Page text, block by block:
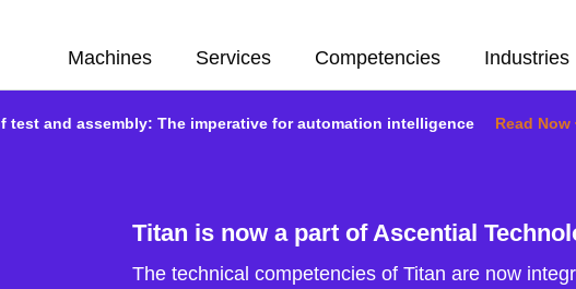
test and assembly: The imperative for automation intelligence Read Now
Machines Services Competencies Industries
Titan is now a part of Ascential
The technical competencies of Titan are now